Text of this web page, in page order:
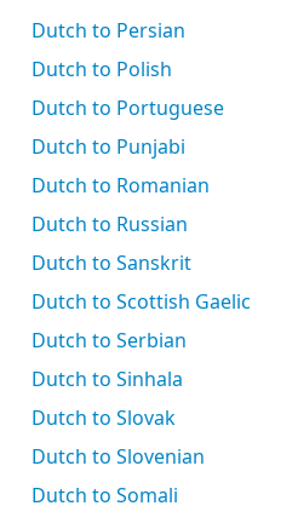
Dutch to Persian
Dutch to Polish
Dutch to Portuguese
Dutch to Punjabi
Dutch to Romanian
Dutch to Russian
Dutch to Sanskrit
Dutch to Scottish Gaelic
Dutch to Serbian
Dutch to Sinhala
Dutch to Slovak
Dutch to Slovenian
Dutch to Somali